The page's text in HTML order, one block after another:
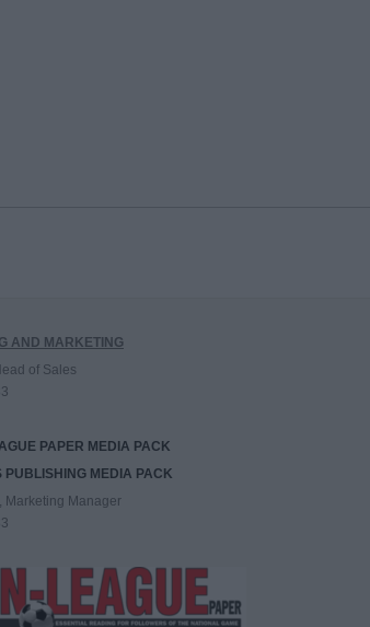
AND MARKETING
of Sales
PAPER MEDIA PACK
PUBLISHING MEDIA PACK
Marketing Manager